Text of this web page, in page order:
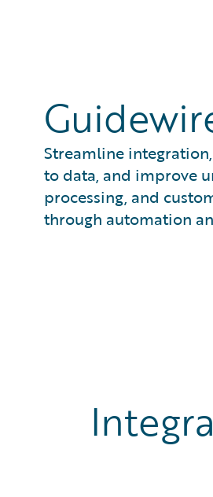
Resources
Streamline
to data, and improve
processing, and
through automation